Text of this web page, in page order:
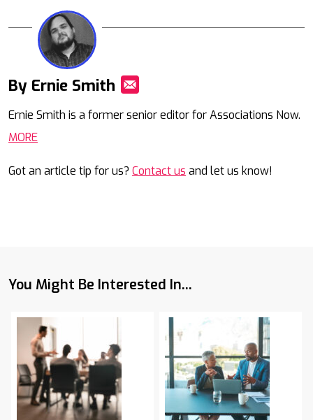
By Ernie Smith
Ernie Smith is a former senior editor for Associations Now.
MORE
Got an article tip for us? Contact us and let us know!
You Might Be Interested In...